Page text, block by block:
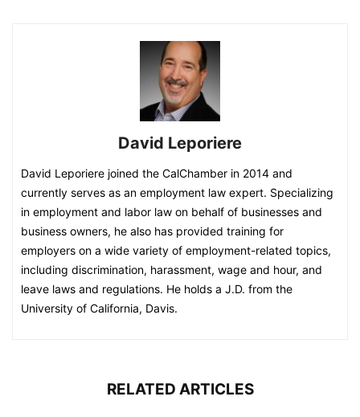
David Leporiere
David Leporiere joined the CalChamber in 2014 and
currently serves as an employment law expert. Specializing
in employment and labor law on behalf of businesses and
business owners, he also has provided training for
employers on a wide variety of employment-related topics,
including discrimination, harassment, wage and hour, and
leave laws and regulations. He holds a J.D. from the
University of California, Davis.
RELATED ARTICLES